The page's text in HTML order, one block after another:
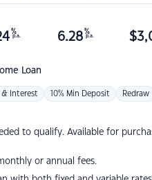
Loan
%
p.a. 6.28 %
p.a. $
& Interest 10% Min Deposit Redraw
to qualify. Available for
or annual fees.